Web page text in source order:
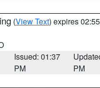
(View Text) expires
Issued: 01:37
PM
PM